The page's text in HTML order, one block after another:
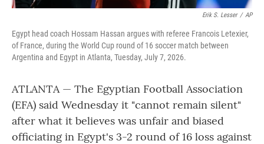
Erik S. Lesser / AP
Egypt head coach Hossam Hassan argues with referee Francois Letexier,
of France, during the World Cup round of 16 soccer match between
Argentina and Egypt in Atlanta, Tuesday, July 7, 2026.
ATLANTA — The Egyptian Football Association
(EFA) said Wednesday it "cannot remain silent"
after what it believes was unfair and biased
officiating in Egypt's 3-2 round of 16 loss against